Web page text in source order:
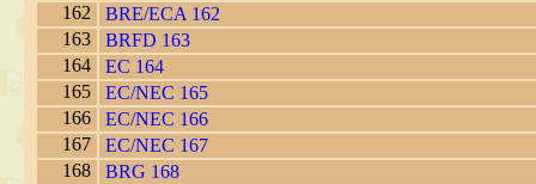
162
BRE/ECA 162
163
BRFD 163
164
EC 164
165
EC/NEC 165
166
EC/NEC 166
167
EC/NEC 167
168
BRG 168